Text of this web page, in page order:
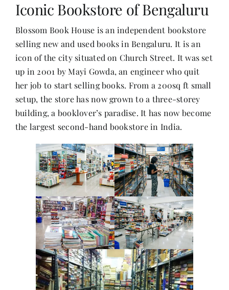
Her Money, Her Way
Expressions & Explorations
About Us
In The Spotlight
Write For Us
Media Kit
Contact
Iconic Bookstore of Bengaluru
Blossom Book House is an independent bookstore
selling new and used books in Bengaluru. It is an
icon of the city situated on Church Street. It was set
up in 2001 by Mayi Gowda, an engineer who quit
her job to start selling books. From a 200sq ft small
setup, the store has now grown to a three-storey
building, a booklover’s paradise. It has now become
the largest second-hand bookstore in India.